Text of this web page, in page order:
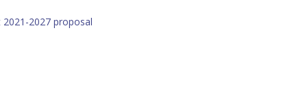
2027 proposal